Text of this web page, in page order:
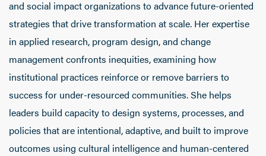
and social impact organizations to advance future-oriented
strategies that drive transformation at scale. Her expertise
in applied research, program design, and change
management confronts inequities, examining how
institutional practices reinforce or remove barriers to
success for under-resourced communities. She helps
leaders build capacity to design systems, processes, and
policies that are intentional, adaptive, and built to improve
outcomes using cultural intelligence and human-centered